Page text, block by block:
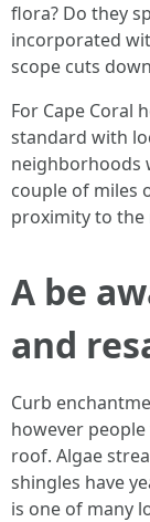
flora? Do they
incorporated
scope cuts
For Cape Coral
standard with
neighborhoods
couple of miles
proximity to the
A be
and
Curb
however
roof. Algae
shingles have
is one of many